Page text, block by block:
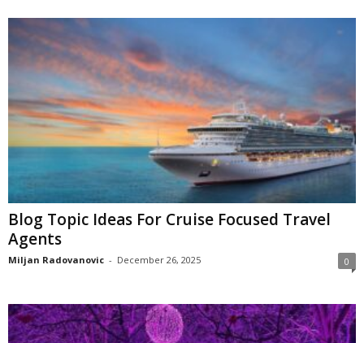
Blog Topic Ideas For Cruise Focused Travel
Agents
Miljan Radovanovic - December 26, 2025 0